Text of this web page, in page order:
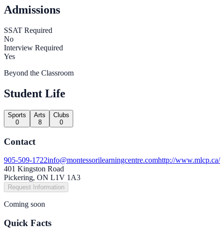
Admissions
SSAT Required
No
Interview Required
Yes
Beyond the Classroom
Student Life
Sports
0
Arts
8
Clubs
0
Contact
905-509-1722info@montessorilearningcentre.comhttp://www.mlcp.ca/
401 Kingston Road
Pickering, ON L1V 1A3
Request Information
Coming soon
Quick Facts